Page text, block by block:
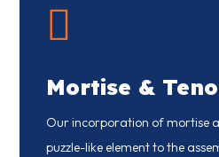

Mortise &
Our incorporation of mortise
puzzle-like element to the